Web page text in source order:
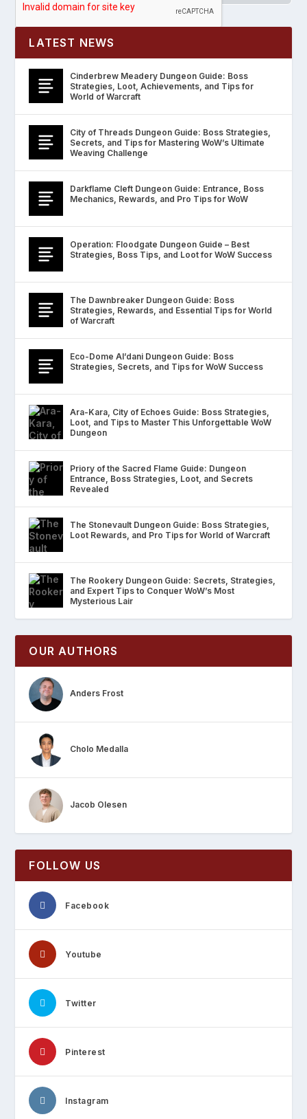
LATEST NEWS
Cinderbrew Meadery Dungeon Guide: Boss
Strategies, Loot, Achievements, and Tips for
World of Warcraft
City of Threads Dungeon Guide: Boss Strategies,
Secrets, and Tips for Mastering WoW’s Ultimate
Weaving Challenge
Darkflame Cleft Dungeon Guide: Entrance, Boss
Mechanics, Rewards, and Pro Tips for WoW
Operation: Floodgate Dungeon Guide – Best
Strategies, Boss Tips, and Loot for WoW Success
The Dawnbreaker Dungeon Guide: Boss
Strategies, Rewards, and Essential Tips for World
of Warcraft
Eco-Dome Al’dani Dungeon Guide: Boss
Strategies, Secrets, and Tips for WoW Success
Ara-Kara, City of Echoes Guide: Boss Strategies,
Loot, and Tips to Master This Unforgettable WoW
Dungeon
Priory of the Sacred Flame Guide: Dungeon
Entrance, Boss Strategies, Loot, and Secrets
Revealed
The Stonevault Dungeon Guide: Boss Strategies,
Loot Rewards, and Pro Tips for World of Warcraft
The Rookery Dungeon Guide: Secrets, Strategies,
and Expert Tips to Conquer WoW’s Most
Mysterious Lair
OUR AUTHORS
Anders Frost
Cholo Medalla
Jacob Olesen
FOLLOW US
Facebook
Youtube
Twitter
Pinterest
Instagram